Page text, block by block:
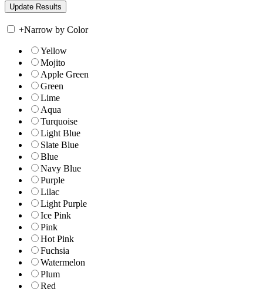
+Narrow by Color
Yellow
Mojito
Apple Green
Green
Lime
Aqua
Turquoise
Light Blue
Slate Blue
Blue
Navy Blue
Purple
Lilac
Light Purple
Ice Pink
Pink
Hot Pink
Fuchsia
Watermelon
Plum
Red